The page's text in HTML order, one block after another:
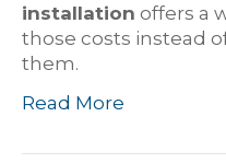
installation offers a
those costs instead
them.
Read More